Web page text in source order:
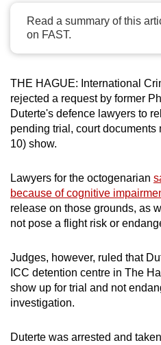
Read a summary of this
on FAST.
THE HAGUE: International
rejected a request by former
Duterte's defence lawyers to
pending trial, court
10) show.
Lawyers for the octogenarian
because of cognitive
release on those grounds, as
not pose a flight risk or
Judges, however, ruled that
ICC detention centre in The
show up for trial and not
investigation.
Duterte was arrested and
best
it
be.
To
continue,
upgrade
a
supported
browser
the
finest
experience,
the